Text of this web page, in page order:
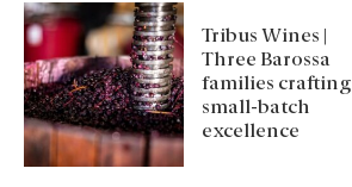
Tribus Wines |
Three Barossa
families crafting
small-batch
excellence